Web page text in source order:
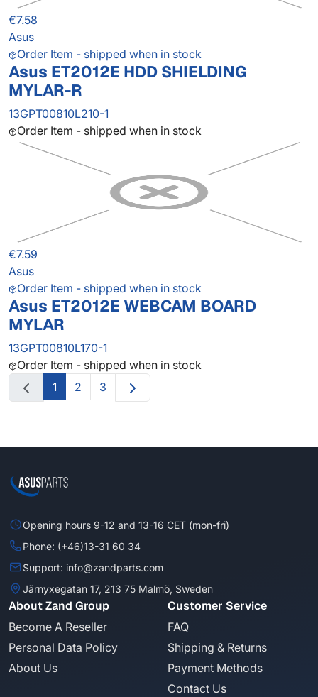
€7.58
Asus
Order Item - shipped when in stock
Asus ET2012E HDD SHIELDING
MYLAR-R
13GPT00810L210-1
Order Item - shipped when in stock
€7.59
Asus
Order Item - shipped when in stock
Asus ET2012E WEBCAM BOARD
MYLAR
13GPT00810L170-1
Order Item - shipped when in stock
1
2 3
Opening hours 9-12 and 13-16 CET (mon-fri)
Phone: (+46)13-31 60 34
Support: info@zandparts.com
Järnyxegatan 17, 213 75 Malmö, Sweden
About Zand Group
Become A Reseller
Personal Data Policy
About Us
Customer Service
FAQ
Shipping & Returns
Payment Methods
Contact Us